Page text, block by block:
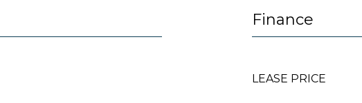
Finance
LEASE PRICE